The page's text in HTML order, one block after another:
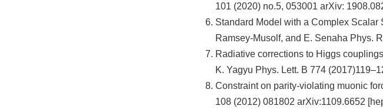
101 (2020) no.5, 053001 arXiv:
Standard Model with a Complex
Ramsey-Musolf, and E. Senaha Phys.
Radiative corrections to Higgs
K. Yagyu Phys. Lett. B 774
Constraint on parity-violating muonic
108 (2012) 081802 arXiv:1109.6652